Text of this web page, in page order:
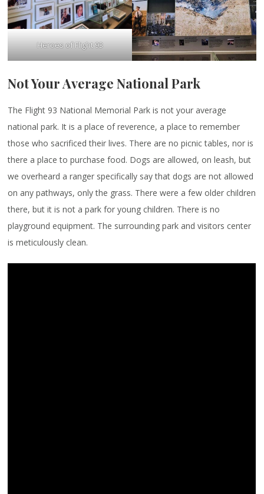
Heroes of Flight 93
Not Your Average National Park
The Flight 93 National Memorial Park is not your average
national park. It is a place of reverence, a place to remember
those who sacrificed their lives. There are no picnic tables, nor is
there a place to purchase food. Dogs are allowed, on leash, but
we overheard a ranger specifically say that dogs are not allowed
on any pathways, only the grass. There were a few older children
there, but it is not a park for young children. There is no
playground equipment. The surrounding park and visitors center
is meticulously clean.